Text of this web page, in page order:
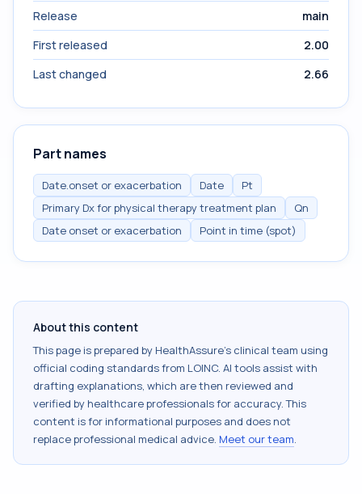
Release
main
First released
2.00
Last changed
2.66
Part names
Date.onset or exacerbation Date
Pt
Primary Dx for physical therapy treatment plan
Qn
Date onset or exacerbation
Point in time (spot)
About this content
This page is prepared by HealthAssure's clinical team using
official coding standards from LOINC. AI tools assist with
drafting explanations, which are then reviewed and
verified by healthcare professionals for accuracy. This
content is for informational purposes and does not
replace professional medical advice. Meet our team.